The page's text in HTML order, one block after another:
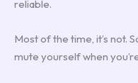
reliable.
Most of the time, it’s not.
mute yourself when